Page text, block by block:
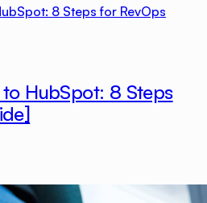
HubSpot: 8 Steps